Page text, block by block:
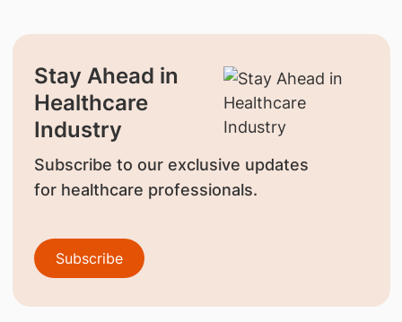
Stay Ahead in
Healthcare
Industry
Subscribe to our exclusive updates
for healthcare professionals.
Subscribe